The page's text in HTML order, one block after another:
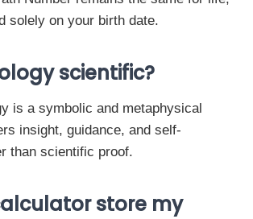
solely on your birth date.
scientific?
is a symbolic and metaphysical
insight, guidance, and self-
than scientific proof.
store my